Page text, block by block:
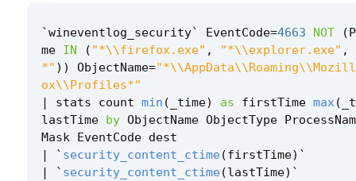
`wineventlog_security` EventCode=4663 NOT (
me IN ( "*\\firefox.exe" , "*\\explorer.exe" ,
*" )) ObjectName=
ox\\Profiles*"
|
stats count min ( _time) as firstTime max(
lastTime by ObjectName ObjectType
Mask EventCode dest
|
` security_content_ctime (firstTime) `
|
` security_content_ctime (lastTime) `